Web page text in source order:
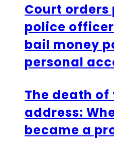
Court orders
police
bail money
personal
The death of
address:
became a